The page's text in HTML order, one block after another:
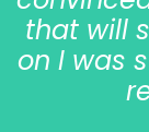
that will
on I was